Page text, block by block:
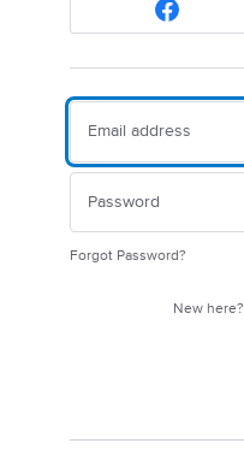
Forgot Password?
New here?